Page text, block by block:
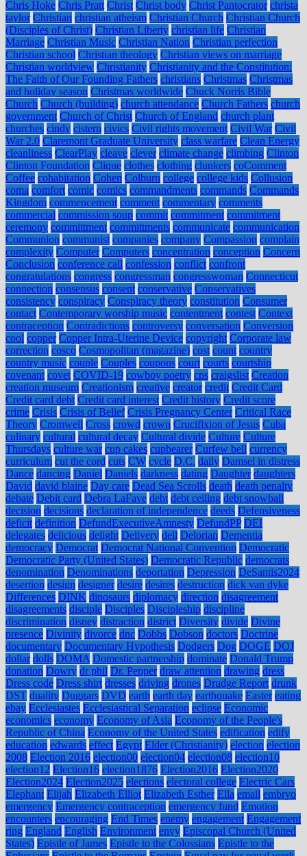
Chris Hoke Chris Pratt Christ Christ body Christ Pantocrator christa
taylor Christian christian atheism Christian Church Christian Church
(Disciples of Christ) Christian Liberty christian life Christian
Marriage Christian Music Christian Nation Christian perfection
Christian school Christian theology Christian views on marriage
Christian worldview Christianity Christianity and the Constitution:
The Faith of Our Founding Fathers christians Christmas Christmas
and holiday season Christmas worldwide Chuck Norris Bible
Church Church (building) church attendance Church Fathers church
government Church of Christ Church of England church plant
churches cindy cistern civics Civil rights movement Civil War Civil
War 2.0 Claremont Graduate University class warfare Clean Energy
cleanliness ClearPlay cleave clever climate change climbing Clinton
Clinton Foundation Clique clothes clothing clunkers coComment
Coffee cohabitation Cohen Colburn college college kids Collusion
coma comfort comic comics commandments commands Commands
Kingdom commencement comment commentary comments
commercial commission soup commit commitment commitment
ceremony committment committments communicate communication
Communion communist companies company Compassion complain
complexity Computer Computers concentration conception Concern
Conclusion conference call confession conflict confront
congratulations congress congressman congresswoman Connecticut
connection consensus consent conservative Conservatives
consistency conspiracy Conspiracy theory constitution Consumer
contact Contemporary worship music contentment contest Context
contraception Contradictions controversy conversation Conversion
cool copper Copper Intra-Uterine Device copyright Corporate law
correction cosco Cosmopolitan (magazine) cost count country
country music couple Couples coupons court courts courtship
covenant covet COVID-19 cowboy poetry cps craigslist Creation
creation museum Creationism creative creator credit Credit Card
Credit card debt Credit card interest Credit history Credit score
crime Crisis Crisis of Belief Crisis Pregnancy Center Critical Race
Theory Cromwell Cross crowd crown Crucifixion of Jesus Cuba
culinary cultural cultural decay Cultural divide Culture Culture
Thursdays culture war cup cakes cupbearer Curfew bell currency
curriculum cut the cord cuts CW cycle D.C. daily Damsel in distress
Dance dancing Daniel Daniels darkness dating Daughter daughters
David david blaine Day care Dead Sea Scrolls death death penalty
debate Debit card Debra LaFave debt debt ceiling debt snowball
decision decisions declaration of independence deeds Defensiveness
deficit definition DefundExecutiveAmnesty DefundPP DEI
delegates delicious delight Delivery dell Delorian Dementia
democracy Democrat Democrat National Convention Democratic
Democratic Party (United States) Democratic Republic democrats
denomination Denominations deportation Depression DeSantis2024
desertion design designer desire desires destruction dick van dyke
Differences DINK dinosaurs diplomacy direction disagreement
disagreements disciple Disciples Discipleship discipline
discrimination disney distraction district Diversity divide Divine
presence Divinity divorce dnc Dobbs Dobson doctors Doctrine
documentary Documentary Hypothesis Dodgers Dog DOGE DOJ
dollar dolls DOMA Domestic partnership dominate Donald Trump
donation Dowry dr phil Dr. Pepper draw attention drawing dress
Dress code Dress shirt dresses driving drones Drudge Report drunk
DST duality Duggars DVD earth earth day earthquake Easter eating
ebay Ecclesiastes Ecclesiastical Separation eclipse Economic
economics economy Economy of Asia Economy of the People's
Republic of China Economy of the United States edification edify
education edwards effect Egypt Elder (Christianity) election election
2008 Election 2016 election00 election04 election08 election10
election12 Election16 election1876 Election2016 Election2020
Election2024 Election2025 elections electoral college Electric Cars
Elephant Elijah Elizabeth Elliot Elizabeth Esther Ella email embryo
emergency Emergency contraception emergency fund Emotion
encounters encouraging End Times enemy engagement Engagement
ring England English Environment envy Episcopal Church (United
States) Epistle of James Epistle to the Colossians Epistle to the